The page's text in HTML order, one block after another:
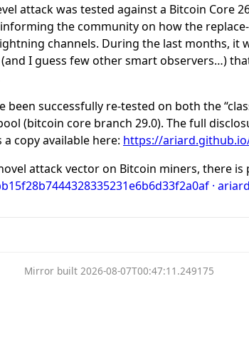
attack was tested against a Bitcoin Core
the community on how the
channels. During the last months, it
I guess few other smart observers…)
been successfully re-tested on both the
(bitcoin core branch 29.0). The full
copy available here: https://
attack vector on Bitcoin miners, there is
·
Mirror built 2026-08-07T00:47:11.249175